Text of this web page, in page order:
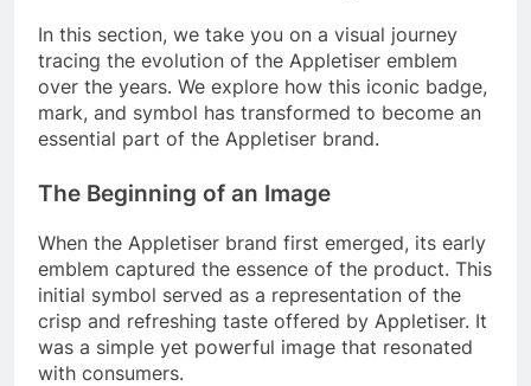
In this section, we take you on a visual journey
tracing the evolution of the Appletiser emblem
over the years. We explore how this iconic badge,
mark, and symbol has transformed to become an
essential part of the Appletiser brand.
The Beginning of an Image
When the Appletiser brand first emerged, its early
emblem captured the essence of the product. This
initial symbol served as a representation of the
crisp and refreshing taste offered by Appletiser. It
was a simple yet powerful image that resonated
with consumers.